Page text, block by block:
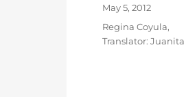
Posted
May 5, 2012
Categories
Regina Coyula,
Translator: Juanita